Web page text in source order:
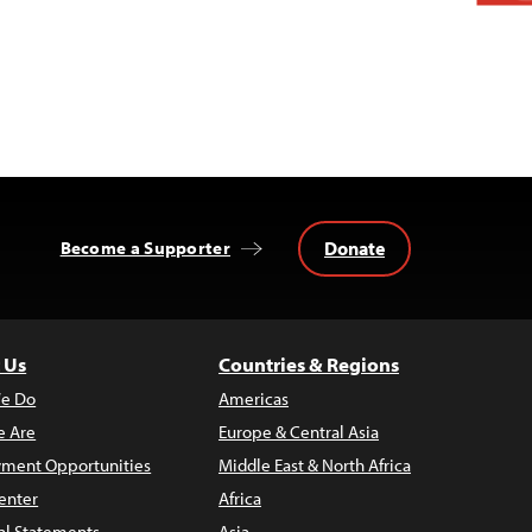
Become a Supporter Donate
Do
Are
Opportunities
Countries & Regions
Americas
Europe & Central Asia
Middle East & North Africa
Africa